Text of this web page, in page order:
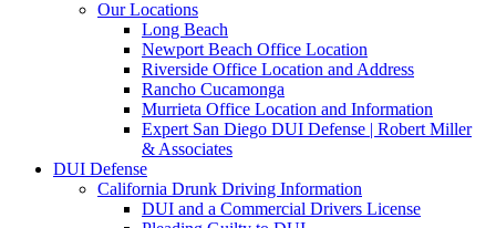
Our Locations
Long Beach
Newport Beach Office Location
Riverside Office Location and Address
Rancho Cucamonga
Murrieta Office Location and Information
Expert San Diego DUI Defense | Robert Miller
& Associates
DUI Defense
California Drunk Driving Information
DUI and a Commercial Drivers License